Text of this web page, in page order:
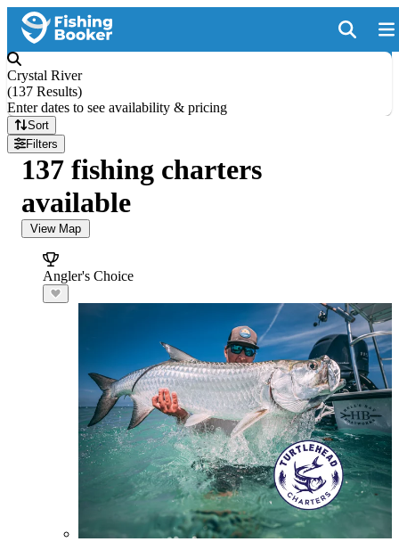
Crystal River
(137 Results)
Enter dates to see availability & pricing
Sort
Filters
137 fishing charters
available
View Map
Angler's Choice